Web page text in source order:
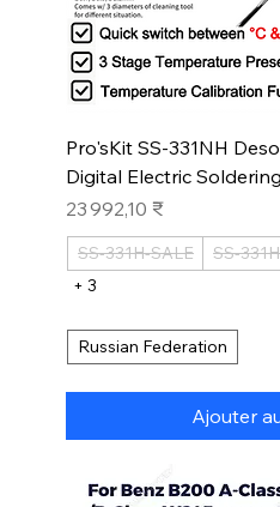
Pro'sKit SS-331NH
Digital Electric
Prix
23 992,10 ₹
SS-331H-SALE SS-
+ 3
Russian Federation
Ajouter